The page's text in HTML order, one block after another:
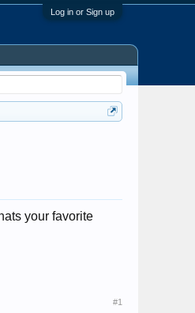
Log in or Sign up
your favorite
#1